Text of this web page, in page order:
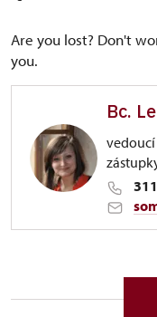
Are you lost? Don't
you.
Bc.
172/,